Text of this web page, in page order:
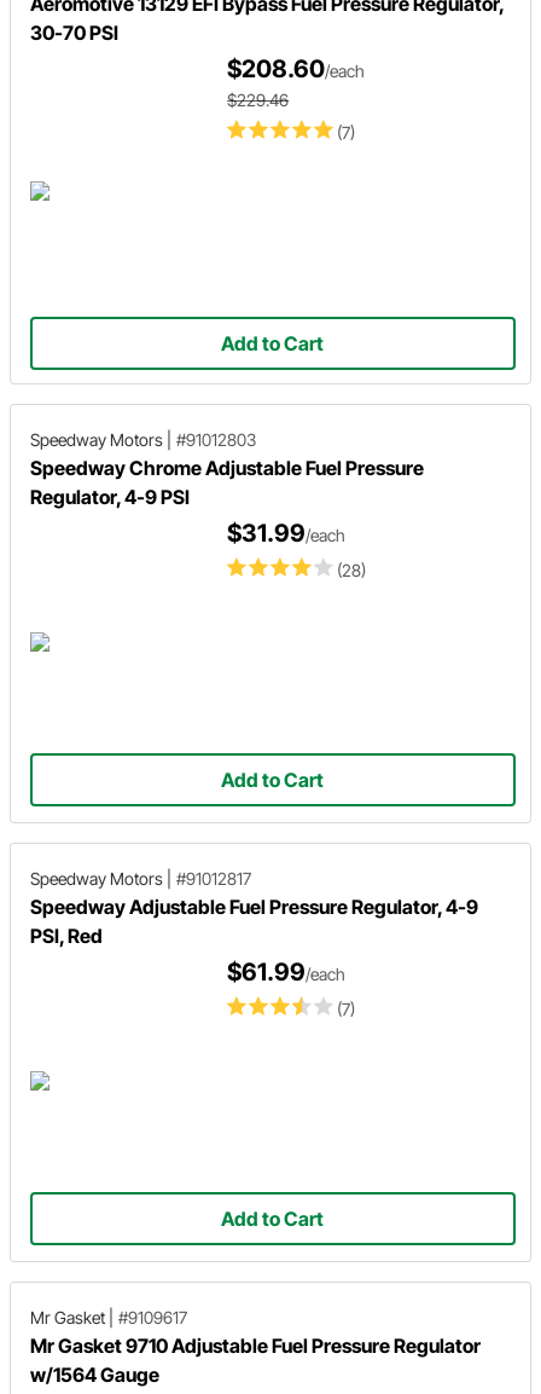
30-70 PSI
(7)
$208.60/each
$229.46
Add to Cart
Speedway Motors #91012803
Speedway Chrome Adjustable Fuel Pressure
Regulator, 4-9 PSI
(28)
$31.99/each
Add to Cart
Speedway Motors #91012817
Speedway Adjustable Fuel Pressure Regulator, 4-9
PSI, Red
(7)
$61.99/each
Add to Cart
Mr Gasket #9109617
Mr Gasket 9710 Adjustable Fuel Pressure Regulator
w/1564 Gauge